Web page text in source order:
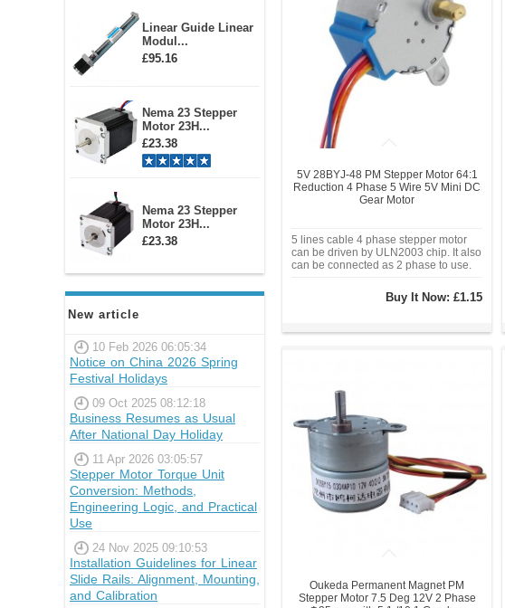
Linear Guide Linear
Modul...
£95.16
Nema 23 Stepper
Motor 23H...
£23.38
Nema 23 Stepper
Motor 23H...
£23.38
New article
10 Feb 2026 06:05:34
Notice on China 2026 Spring
Festival Holidays
09 Oct 2025 08:12:18
Business Resumes as Usual
After National Day Holiday
11 Apr 2026 03:05:57
Stepper Motor Torque Unit
Conversion: Methods,
Engineering Logic, and Practical
Use
24 Nov 2025 09:10:53
Installation Guidelines for Linear
Slide Rails: Alignment, Mounting,
and Calibration
5V 28BYJ-48 PM Stepper Motor 64:1
Reduction 4 Phase 5 Wire 5V Mini DC
Gear Motor
5 lines cable 4 phase stepper motor
can be driven by ULN2003 chip. It also
can be connected as 2 phase to use.
Buy It Now: £1.15
Oukeda Permanent Magnet PM
Stepper Motor 7.5 Deg 12V 2 Phase